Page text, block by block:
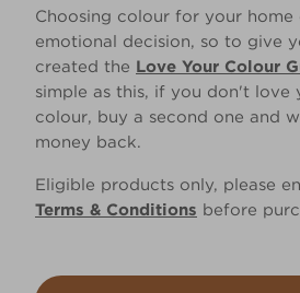
Choosing colour for your home
emotional decision, so to give
created the Love Your Colour
simple as this, if you don't love
colour, buy a second one and
money back.
Eligible products only, please
Terms & Conditions before